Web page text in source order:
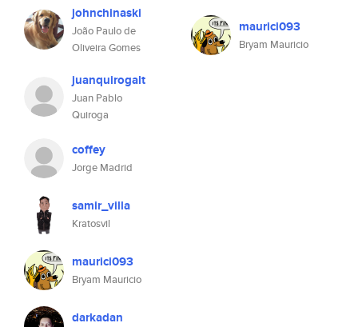
johnchinaski
João Paulo de
Oliveira Gomes
juanquirogalt
Juan Pablo
Quiroga
coffey
Jorge Madrid
samir_villa
Kratosvil
maurici093
Bryam Mauricio
darkadan
maurici093
Bryam Mauricio